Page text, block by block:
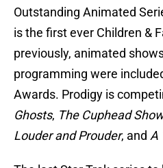
Outstanding Animated
is the first ever Children &
previously, animated
programming were
Awards. Prodigy is
Ghosts, The Cuphead
Louder and Prouder, and A